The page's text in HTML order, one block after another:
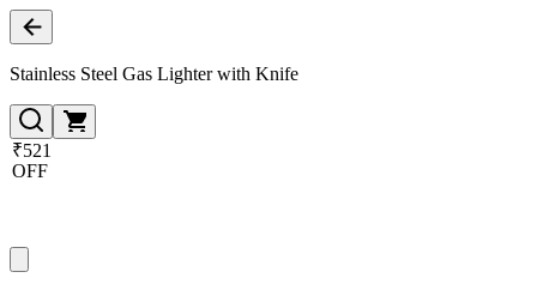
Stainless Steel Gas Lighter with Knife
₹521
OFF